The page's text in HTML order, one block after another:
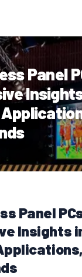
Panel
Panel
Insights